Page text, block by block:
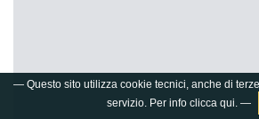
— Questo sito utilizza cookie tecnici, anche di
servizio. Per info clicca qui. —